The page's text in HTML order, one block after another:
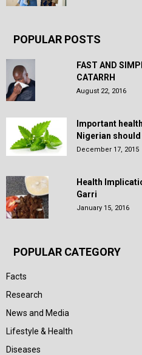
POPULAR POSTS
FAST AND
CATARRH
August 22, 2016
Important
Nigerian
December 17, 2015
Health
Garri
January 15, 2016
POPULAR CATEGORY
Facts
Research
News and Media
Lifestyle & Health
Diseases